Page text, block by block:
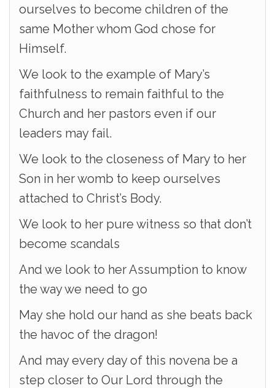
ourselves to become children of the
same Mother whom God chose for
Himself.
We look to the example of Mary’s
faithfulness to remain faithful to the
Church and her pastors even if our
leaders may fail.
We look to the closeness of Mary to her
Son in her womb to keep ourselves
attached to Christ’s Body.
We look to her pure witness so that don’t
become scandals
And we look to her Assumption to know
the way we need to go
May she hold our hand as she beats back
the havoc of the dragon!
And may every day of this novena be a
step closer to Our Lord through the